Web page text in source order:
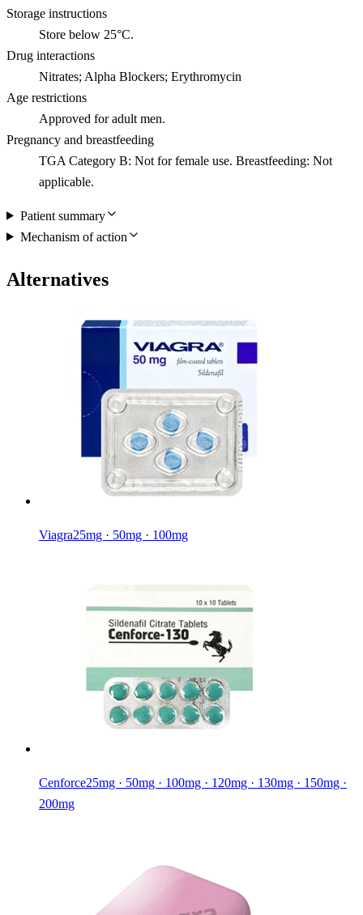
Storage instructions
Store below 25°C.
Drug interactions
Nitrates; Alpha Blockers; Erythromycin
Age restrictions
Approved for adult men.
Pregnancy and breastfeeding
TGA Category B: Not for female use. Breastfeeding: Not
applicable.
Patient summary
Mechanism of action
Alternatives
Viagra25mg · 50mg · 100mg
Cenforce25mg · 50mg · 100mg · 120mg · 130mg · 150mg ·
200mg